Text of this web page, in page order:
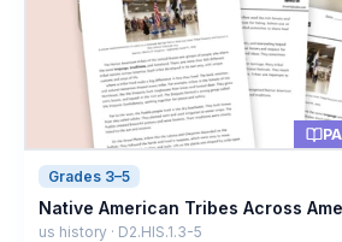
Grades 3–5
Native American Tribes Across
us history · D2.HIS.1.3-5